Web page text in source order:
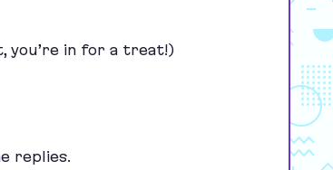
you’re in for a treat!)
replies.